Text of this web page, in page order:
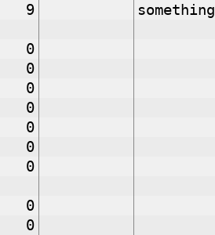
9
something
0
0
0
0
0
0
0
0
0